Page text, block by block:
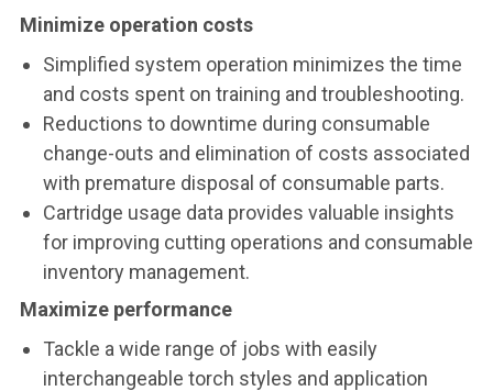
Minimize operation costs
Simplified system operation minimizes the time
and costs spent on training and troubleshooting.
Reductions to downtime during consumable
change-outs and elimination of costs associated
with premature disposal of consumable parts.
Cartridge usage data provides valuable insights
for improving cutting operations and consumable
inventory management.
Maximize performance
Tackle a wide range of jobs with easily
interchangeable torch styles and application